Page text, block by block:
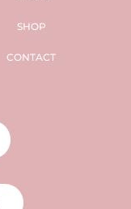
SHOP
CONTACT